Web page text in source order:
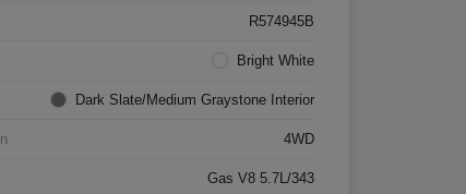
R574945B
Bright White
Dark Slate/Medium Graystone Interior
4WD
Gas V8 5.7L/343